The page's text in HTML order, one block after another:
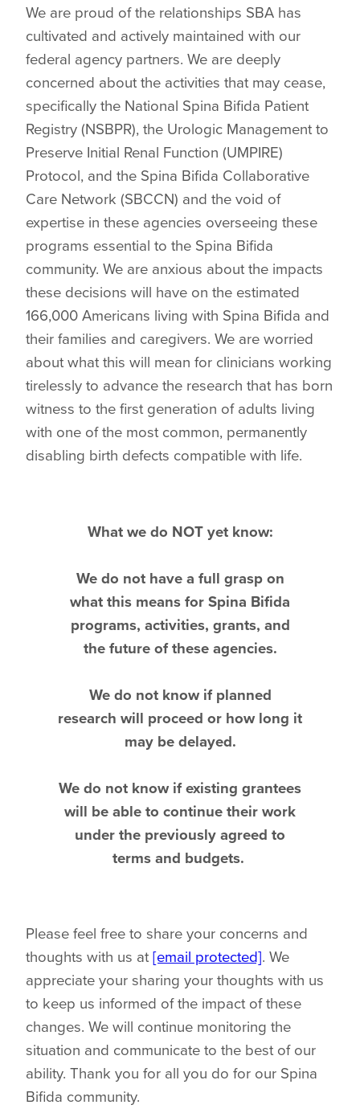
We are proud of the relationships SBA has
cultivated and actively maintained with our
federal agency partners. We are deeply
concerned about the activities that may cease,
specifically the National Spina Bifida Patient
Registry (NSBPR), the Urologic Management to
Preserve Initial Renal Function (UMPIRE)
Protocol, and the Spina Bifida Collaborative
Care Network (SBCCN) and the void of
expertise in these agencies overseeing these
programs essential to the Spina Bifida
community. We are anxious about the impacts
these decisions will have on the estimated
166,000 Americans living with Spina Bifida and
their families and caregivers. We are worried
about what this will mean for clinicians working
tirelessly to advance the research that has born
witness to the first generation of adults living
with one of the most common, permanently
disabling birth defects compatible with life.
What we do NOT yet know:
We do not have a full grasp on
what this means for Spina Bifida
programs, activities, grants, and
the future of these agencies.
We do not know if planned
research will proceed or how long it
may be delayed.
We do not know if existing grantees
will be able to continue their work
under the previously agreed to
terms and budgets.
Please feel free to share your concerns and
thoughts with us at[email protected]. We
appreciate your sharing your thoughts with us
to keep us informed of the impact of these
changes. We will continue monitoring the
situation and communicate to the best of our
ability. Thank you for all you do for our Spina
Bifida community.